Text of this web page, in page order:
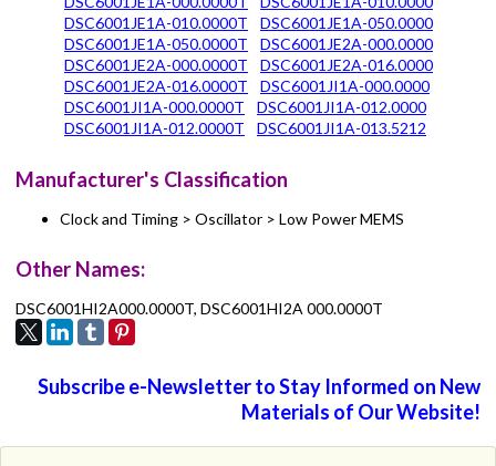
DSC6001JE1A-010.0000T
DSC6001JE1A-050.0000
DSC6001JE1A-050.0000T
DSC6001JE2A-000.0000
DSC6001JE2A-000.0000T
DSC6001JE2A-016.0000
DSC6001JE2A-016.0000T
DSC6001JI1A-000.0000
DSC6001JI1A-000.0000T
DSC6001JI1A-012.0000
DSC6001JI1A-012.0000T
DSC6001JI1A-013.5212
Manufacturer's Classification
Clock and Timing > Oscillator > Low Power MEMS
Other Names:
DSC6001HI2A000.0000T, DSC6001HI2A 000.0000T
Subscribe e-Newsletter to Stay Informed on New
Materials of Our Website!